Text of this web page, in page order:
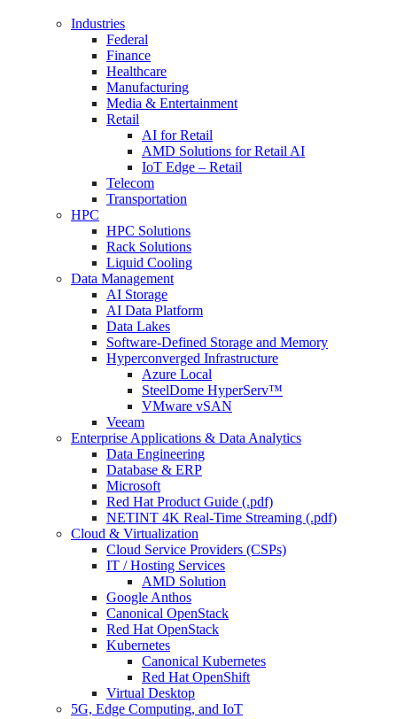
Industries
Federal
Finance
Healthcare
Manufacturing
Media & Entertainment
Retail
AI for Retail
AMD Solutions for Retail AI
IoT Edge – Retail
Telecom
Transportation
HPC
HPC Solutions
Rack Solutions
Liquid Cooling
Data Management
AI Storage
AI Data Platform
Data Lakes
Software-Defined Storage and Memory
Hyperconverged Infrastructure
Azure Local
SteelDome HyperServ™
VMware vSAN
Veeam
Enterprise Applications & Data Analytics
Data Engineering
Database & ERP
Microsoft
Red Hat Product Guide (.pdf)
NETINT 4K Real-Time Streaming (.pdf)
Cloud & Virtualization
Cloud Service Providers (CSPs)
IT / Hosting Services
AMD Solution
Google Anthos
Canonical OpenStack
Red Hat OpenStack
Kubernetes
Canonical Kubernetes
Red Hat OpenShift
Virtual Desktop
5G, Edge Computing, and IoT